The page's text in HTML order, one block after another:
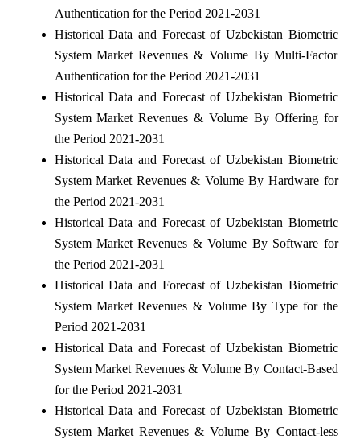
Authentication for the Period 2021-2031
Historical Data and Forecast of Uzbekistan Biometric
System Market Revenues & Volume By Multi-Factor
Authentication for the Period 2021-2031
Historical Data and Forecast of Uzbekistan Biometric
System Market Revenues & Volume By Offering for
the Period 2021-2031
Historical Data and Forecast of Uzbekistan Biometric
System Market Revenues & Volume By Hardware for
the Period 2021-2031
Historical Data and Forecast of Uzbekistan Biometric
System Market Revenues & Volume By Software for
the Period 2021-2031
Historical Data and Forecast of Uzbekistan Biometric
System Market Revenues & Volume By Type for the
Period 2021-2031
Historical Data and Forecast of Uzbekistan Biometric
System Market Revenues & Volume By Contact-Based
for the Period 2021-2031
Historical Data and Forecast of Uzbekistan Biometric
System Market Revenues & Volume By Contact-less